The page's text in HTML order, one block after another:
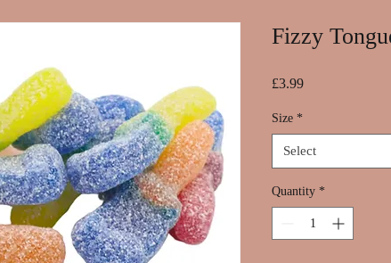
Fizzy
£3.99Price
Size *
Select
Quantity *